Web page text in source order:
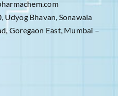
Udyog Bhavan, Sonawala
Goregaon East, Mumbai –